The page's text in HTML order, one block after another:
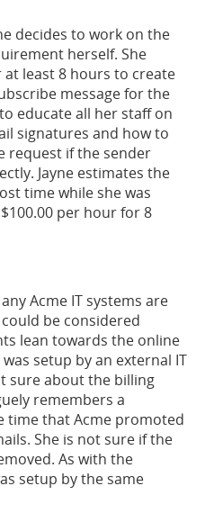
decides to work on the
herself. She
least 8 hours to create
message for the
educate all her staff on
signatures and how to
request if the sender
Jayne estimates the
time while she was
per hour for 8
Acme IT systems are
be considered
lean towards the online
setup by an external IT
sure about the billing
remembers a
time that Acme promoted
She is not sure if the
As with the
setup by the same